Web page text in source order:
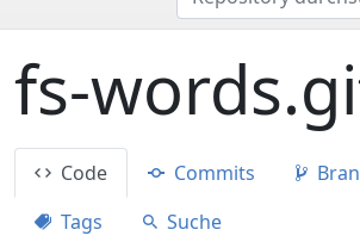
fs-
Code Commits
Tags
Suche